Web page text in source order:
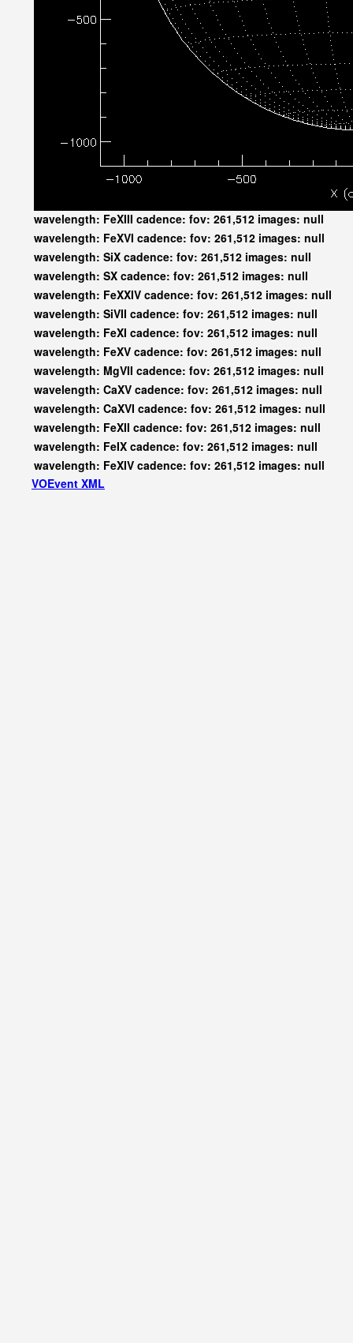
wavelength: FeXIII cadence: fov: 261,512 images: null
wavelength: FeXVI cadence: fov: 261,512 images: null
wavelength: SiX cadence: fov: 261,512 images: null
wavelength: SX cadence: fov: 261,512 images: null
wavelength: FeXXIV cadence: fov: 261,512 images: null
wavelength: SiVII cadence: fov: 261,512 images: null
wavelength: FeXI cadence: fov: 261,512 images: null
wavelength: FeXV cadence: fov: 261,512 images: null
wavelength: MgVII cadence: fov: 261,512 images: null
wavelength: CaXV cadence: fov: 261,512 images: null
wavelength: CaXVI cadence: fov: 261,512 images: null
wavelength: FeXII cadence: fov: 261,512 images: null
wavelength: FeIX cadence: fov: 261,512 images: null
wavelength: FeXIV cadence: fov: 261,512 images: null
VOEvent XML